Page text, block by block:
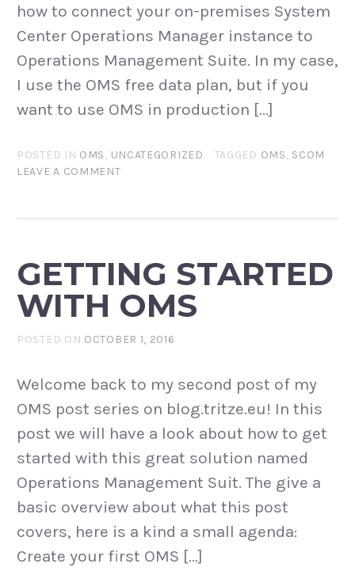
how to connect your on-premises System
Center Operations Manager instance to
Operations Management Suite. In my case,
I use the OMS free data plan, but if you
want to use OMS in production […]
POSTED IN OMS, UNCATEGORIZED TAGGED OMS, SCOM
LEAVE A COMMENT
GETTING STARTED
WITH OMS
POSTED ON OCTOBER 1, 2016
Welcome back to my second post of my
OMS post series on blog.tritze.eu! In this
post we will have a look about how to get
started with this great solution named
Operations Management Suit. The give a
basic overview about what this post
covers, here is a kind a small agenda:
Create your first OMS […]